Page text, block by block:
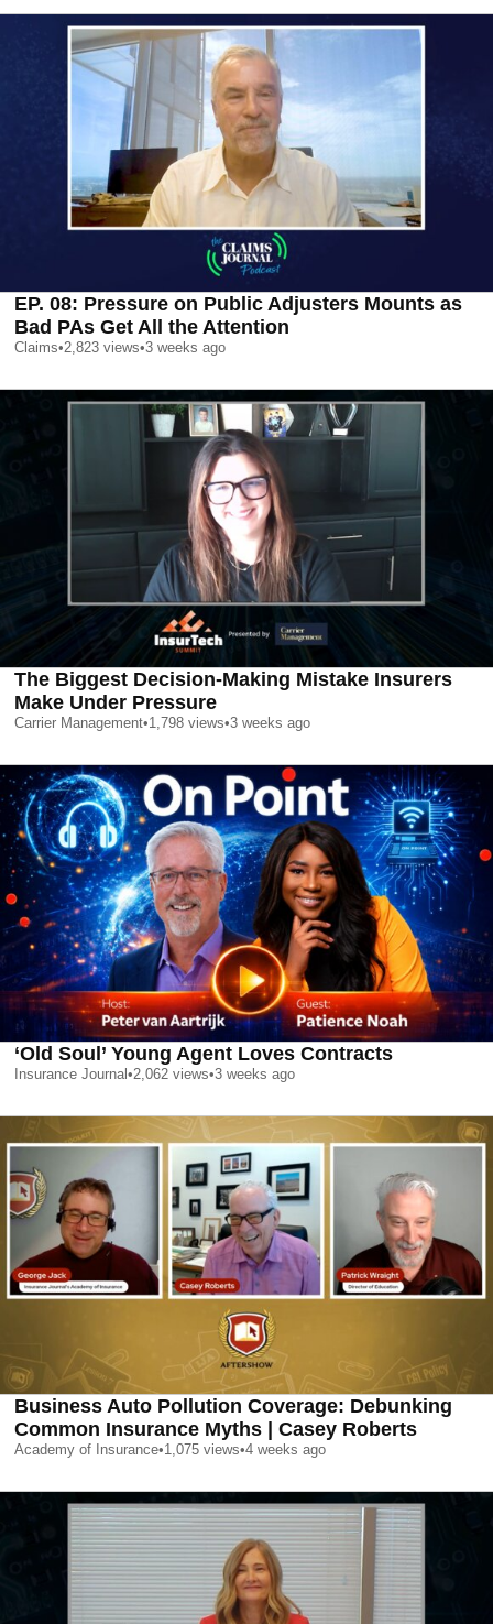
EP. 08: Pressure on Public Adjusters Mounts as
Bad PAs Get All the Attention
Claims•2,823 views•3 weeks ago
The Biggest Decision-Making Mistake Insurers
Make Under Pressure
Carrier Management•1,798 views•3 weeks ago
‘Old Soul’ Young Agent Loves Contracts
Insurance Journal •2,062 views•3 weeks ago
Business Auto Pollution Coverage: Debunking
Common Insurance Myths | Casey Roberts
Academy of Insurance•1,075 views•4 weeks ago